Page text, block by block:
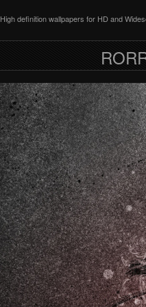
High definition wallpapers for HD and